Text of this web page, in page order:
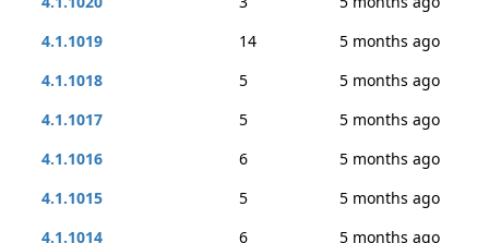
4.1.1019
14
5 months ago
4.1.1018
5
5 months ago
4.1.1017
5
5 months ago
4.1.1016
6
5 months ago
4.1.1015
5
5 months ago
4.1.1014
6
5 months ago